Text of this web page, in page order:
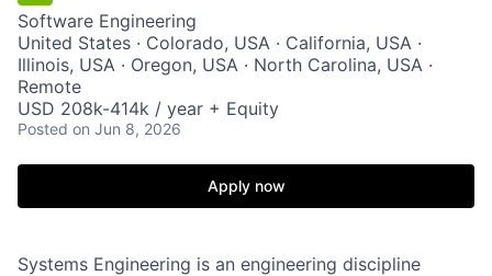
Software Engineering
United States · Colorado, USA · California, USA ·
Illinois, USA · Oregon, USA · North Carolina, USA ·
Remote
USD 208k-414k / year + Equity
Posted on Jun 8, 2026
Apply now
Systems Engineering is an engineering discipline